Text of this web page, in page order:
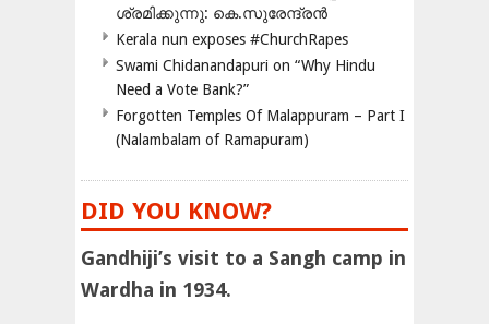
ശ്രമിക്കുന്നു: കെ.സുരേന്ദ്രൻ
Kerala nun exposes #ChurchRapes
Swami Chidanandapuri on “Why Hindu
Need a Vote Bank?”
Forgotten Temples Of Malappuram – Part I
(Nalambalam of Ramapuram)
DID YOU KNOW?
Gandhiji’s visit to a Sangh camp in
Wardha in 1934.